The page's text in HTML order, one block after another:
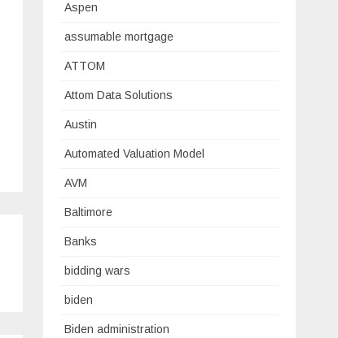
Aspen
assumable mortgage
ATTOM
Attom Data Solutions
Austin
Automated Valuation Model
AVM
Baltimore
Banks
bidding wars
biden
Biden administration